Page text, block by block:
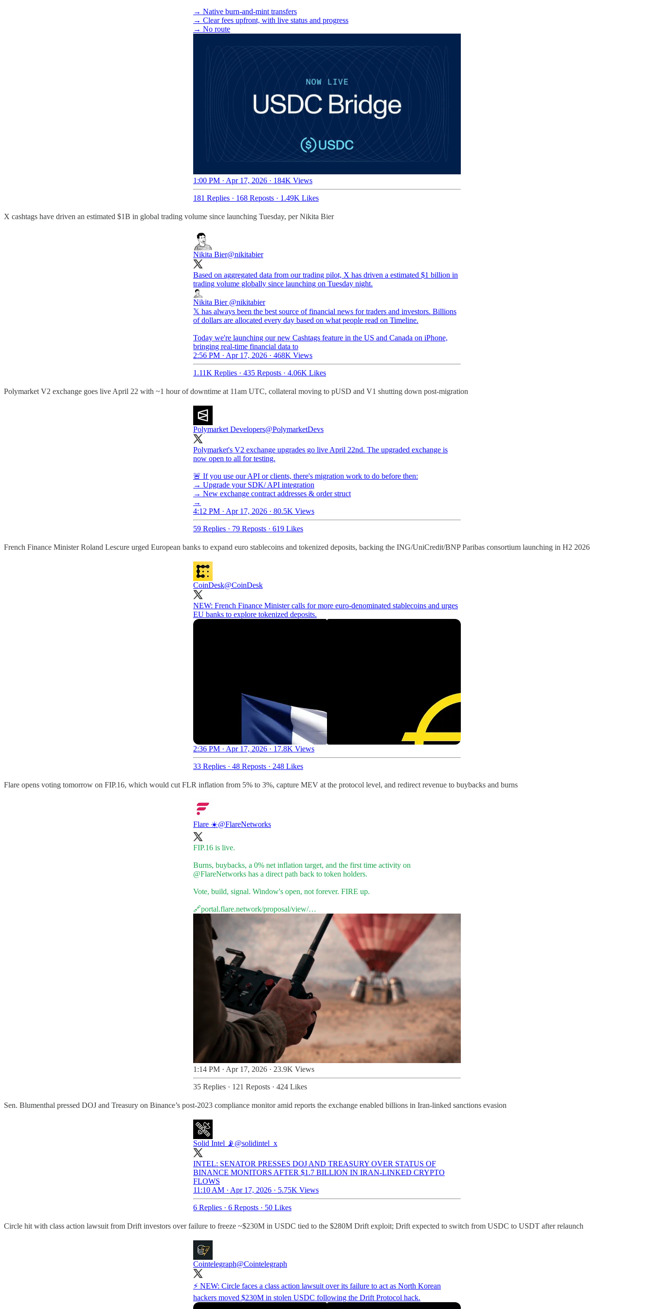
→ Native burn-and-mint transfers
→ Clear fees upfront, with live status and progress
→ No route
1:00 PM · Apr 17, 2026 · 184K Views
181 Replies · 168 Reposts · 1.49K Likes
X cashtags have driven an estimated $1B in global trading volume since launching Tuesday, per Nikita Bier
Nikita Bier@nikitabier
Based on aggregated data from our trading pilot, X has driven a estimated $1 billion in
trading volume globally since launching on Tuesday night.
Nikita Bier @nikitabier
𝕏 has always been the best source of financial news for traders and investors. Billions
of dollars are allocated every day based on what people read on Timeline.
Today we're launching our new Cashtags feature in the US and Canada on iPhone,
bringing real-time financial data to
2:56 PM · Apr 17, 2026 · 468K Views
1.11K Replies · 435 Reposts · 4.06K Likes
Polymarket V2 exchange goes live April 22 with ~1 hour of downtime at 11am UTC, collateral moving to pUSD and V1 shutting down post-migration
Polymarket Developers@PolymarketDevs
Polymarket's V2 exchange upgrades go live April 22nd. The upgraded exchange is
now open to all for testing.
🚨 If you use our API or clients, there's migration work to do before then:
→ Upgrade your SDK/ API integration
→ New exchange contract addresses & order struct
→
4:12 PM · Apr 17, 2026 · 80.5K Views
59 Replies · 79 Reposts · 619 Likes
French Finance Minister Roland Lescure urged European banks to expand euro stablecoins and tokenized deposits, backing the ING/UniCredit/BNP Paribas consortium launching in H2 2026
CoinDesk@CoinDesk
NEW: French Finance Minister calls for more euro-denominated stablecoins and urges
EU banks to explore tokenized deposits.
2:36 PM · Apr 17, 2026 · 17.8K Views
33 Replies · 48 Reposts · 248 Likes
Flare opens voting tomorrow on FIP.16, which would cut FLR inflation from 5% to 3%, capture MEV at the protocol level, and redirect revenue to buybacks and burns
Flare ☀️@FlareNetworks
FIP.16 is live.
Burns, buybacks, a 0% net inflation target, and the first time activity on
@FlareNetworks has a direct path back to token holders.
Vote, build, signal. Window's open, not forever. FIRE up.
🔗portal.flare.network/proposal/view/…
1:14 PM · Apr 17, 2026 · 23.9K Views
35 Replies · 121 Reposts · 424 Likes
Sen. Blumenthal pressed DOJ and Treasury on Binance’s post-2023 compliance monitor amid reports the exchange enabled billions in Iran-linked sanctions evasion
Solid Intel 📡 @solidintel_x
INTEL: SENATOR PRESSES DOJ AND TREASURY OVER STATUS OF
BINANCE MONITORS AFTER $1.7 BILLION IN IRAN-LINKED CRYPTO
FLOWS
11:10 AM · Apr 17, 2026 · 5.75K Views
6 Replies · 6 Reposts · 50 Likes
Circle hit with class action lawsuit from Drift investors over failure to freeze ~$230M in USDC tied to the $280M Drift exploit; Drift expected to switch from USDC to USDT after relaunch
Cointelegraph@Cointelegraph
⚡️ NEW: Circle faces a class action lawsuit over its failure to act as North Korean
hackers moved $230M in stolen USDC following the Drift Protocol hack.